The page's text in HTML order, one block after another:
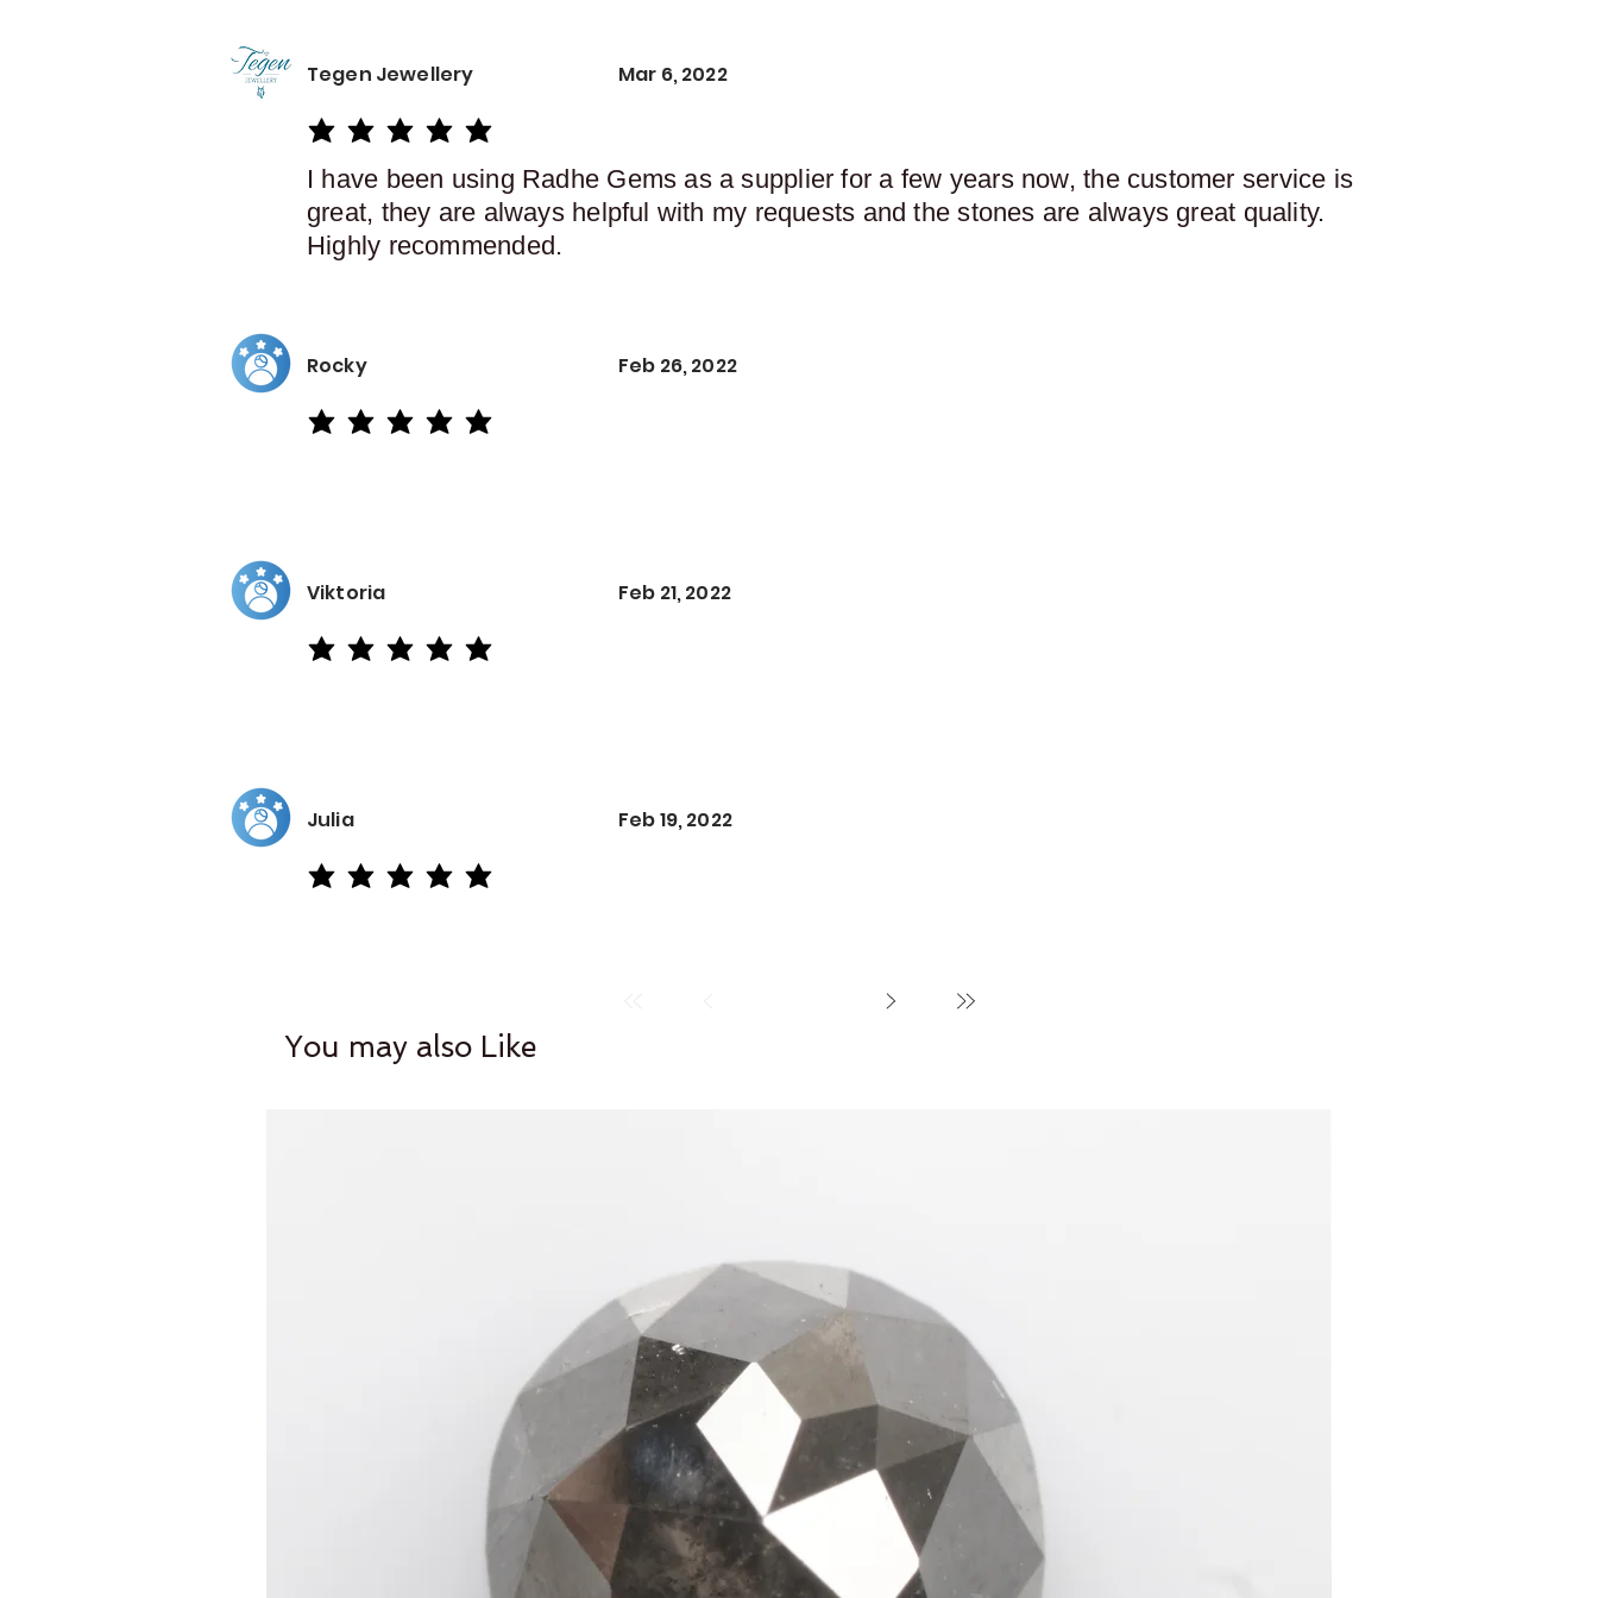
Tegen Jewellery Mar 6, 2022
average rating is 5 out of 5
I have been using Radhe Gems as a supplier for a few years now, the customer service is
great, they are always helpful with my requests and the stones are always great quality.
Highly recommended.
Rocky Feb 26, 2022
average rating is 5 out of 5
Viktoria Feb 21, 2022
average rating is 5 out of 5
Julia Feb 19, 2022
average rating is 5 out of 5
You may also Like